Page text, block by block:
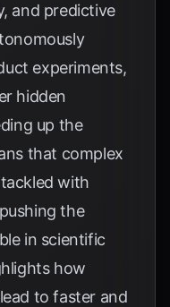
and predictive
experiments,
hidden
up the
that complex
with
the
in scientific
how
to faster and